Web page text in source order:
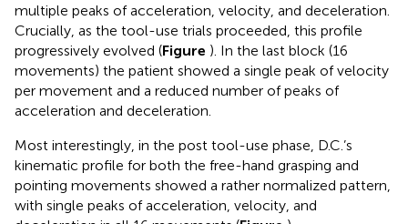
multiple peaks of acceleration, velocity, and deceleration.
Crucially, as the tool-use trials proceeded, this profile
progressively evolved (Figure ). In the last block (16
movements) the patient showed a single peak of velocity
per movement and a reduced number of peaks of
acceleration and deceleration.
Most interestingly, in the post tool-use phase, D.C.’s
kinematic profile for both the free-hand grasping and
pointing movements showed a rather normalized pattern,
with single peaks of acceleration, velocity, and